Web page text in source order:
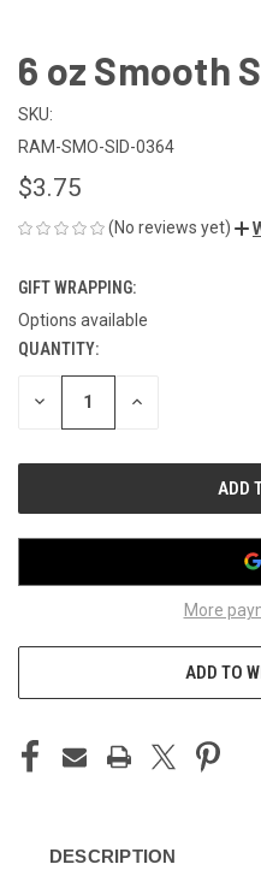
6 oz Smooth
SKU:
RAM-SMO-SID-0364
$3.75
(No reviews yet)
GIFT WRAPPING:
Options available
CURRENT
STOCK:
QUANTITY:
DECREASE INCREASE
More
ADD TO
DESCRIPTION